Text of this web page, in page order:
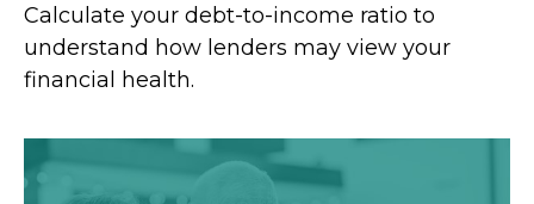
Calculate your debt-to-income ratio to
understand how lenders may view your
financial health.